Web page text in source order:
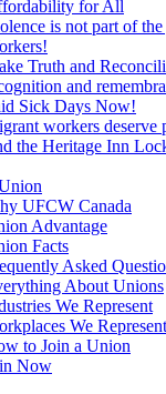
for All
is not part of
Truth and
and
Sick Days Now!
workers deserve
the Heritage Inn
UFCW Canada
Advantage
Facts
Asked
About Unions
We Represent
We Represent
to Join a Union
Now